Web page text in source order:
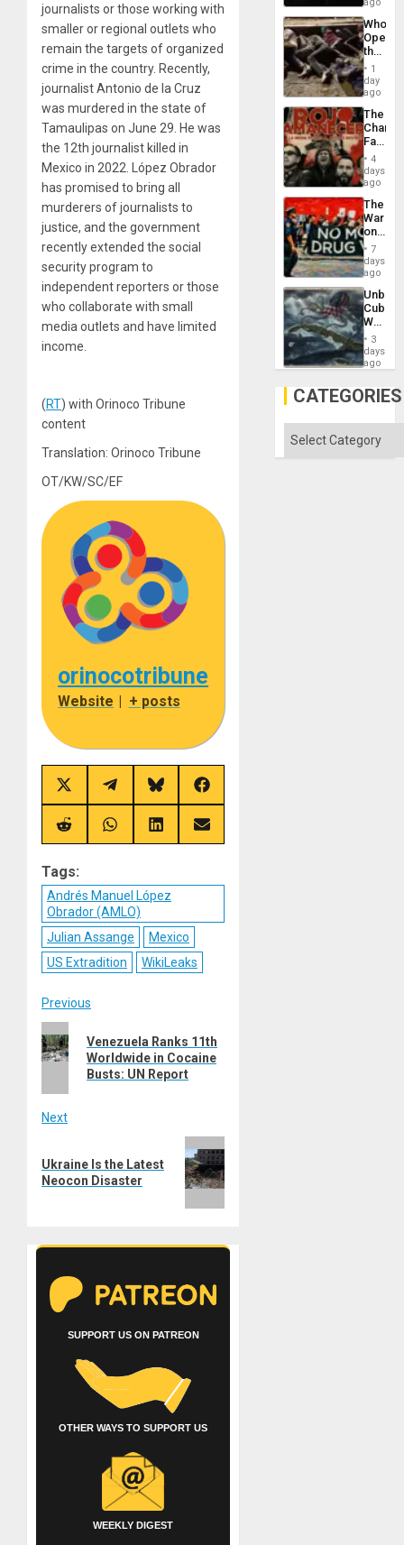
journalists or those working with
smaller or regional outlets who
remain the targets of organized
crime in the country. Recently,
journalist Antonio de la Cruz
was murdered in the state of
Tamaulipas on June 29. He was
the 12th journalist killed in
Mexico in 2022. López Obrador
has promised to bring all
murderers of journalists to
justice, and the government
recently extended the social
security program to
independent reporters or those
who collaborate with small
media outlets and have limited
income.
(RT) with Orinoco Tribune
content
Translation: Orinoco Tribune
OT/KW/SC/EF
orinocotribune
Website | + posts
Share
on
X
(Twitter)
Share
on
Telegram
Share
on
Bluesky
Share
on
Facebook
Share
on
Share
on
Share
on
Share
on
Tags:
Andrés Manuel López
Obrador (AMLO)
Julian Assange
Mexico
US Extradition
WikiLeaks
Post
navigation
Previous
post:
Venezuela Ranks 11th
Worldwide in Cocaine
Busts: UN Report
Next
post:
Ukraine Is the Latest
Neocon Disaster
SUPPORT US ON PATREON
OTHER WAYS TO SUPPORT US
WEEKLY DIGEST
Psyops
Unit
Who
the
Border
at
Ceuta?
1
day
ago
The
Face
of
in
Latin
From
the
Silence
to
the…
4
days
ago
The
War
on
Drugs
Failed
—
but
US
Won
7
days
ago
Cuba:
Why
Still
Fears
Defiant
Island
3
days
ago
CATEGORIES
Categories